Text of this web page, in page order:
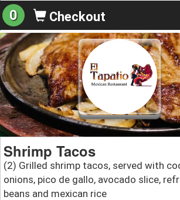
0 Checkout
Shrimp Tacos
(2) Grilled shrimp tacos, served with
onions, pico de gallo, avocado slice,
beans and mexican rice